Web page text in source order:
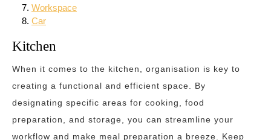
Workspace
Car
Kitchen
When it comes to the kitchen, organisation is key to
creating a functional and efficient space. By
designating specific areas for cooking, food
preparation, and storage, you can streamline your
workflow and make meal preparation a breeze. Keep